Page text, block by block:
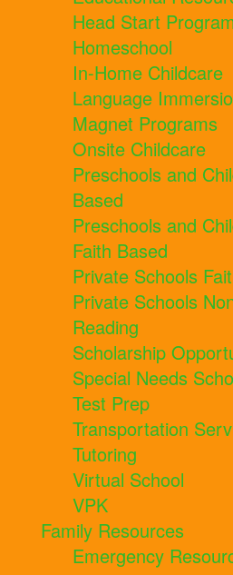
Head Start
Homeschool
In-Home Childcare
Language
Magnet Programs
Onsite Childcare
Preschools and
Based
Preschools and
Faith Based
Private Schools
Private Schools
Reading
Scholarship
Special Needs
Test Prep
Transportation
Tutoring
Virtual School
VPK
Family Resources
Emergency